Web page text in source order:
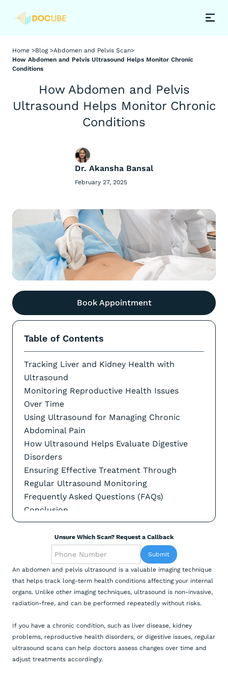
Home >Blog >Abdomen and Pelvis Scan>
How Abdomen and Pelvis Ultrasound Helps Monitor Chronic
Conditions
How Abdomen and Pelvis
Ultrasound Helps Monitor Chronic
Conditions
Dr. Akansha Bansal
February 27, 2025
Book Appointment
Table of Contents
Frequently Asked Questions (FAQs)
Conclusion
Tracking Liver and Kidney Health with
Ultrasound
Monitoring Reproductive Health Issues
Over Time
Using Ultrasound for Managing Chronic
Abdominal Pain
How Ultrasound Helps Evaluate Digestive
Disorders
Ensuring Effective Treatment Through
Regular Ultrasound Monitoring
Unsure Which Scan? Request a Callback
An abdomen and pelvis ultrasound is a valuable imaging technique
that helps track long-term health conditions affecting your internal
organs. Unlike other imaging techniques, ultrasound is non-invasive,
radiation-free, and can be performed repeatedly without risks.
If you have a chronic condition, such as liver disease, kidney
problems, reproductive health disorders, or digestive issues, regular
ultrasound scans can help doctors assess changes over time and
adjust treatments accordingly.